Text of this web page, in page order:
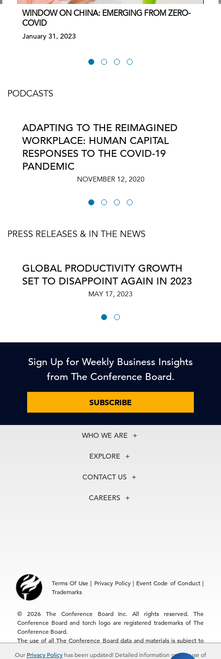
Our Privacy Policyhas been updated! Detailed information on the use of
WINDOW ON CHINA: EMERGING FROM ZERO-
COVID
January 31, 2023
PODCASTS
ADAPTING TO THE REIMAGINED
WORKPLACE: HUMAN CAPITAL
RESPONSES TO THE COVID-19
PANDEMIC
NOVEMBER 12, 2020
PRESS RELEASES & IN THE NEWS
GLOBAL PRODUCTIVITY GROWTH
SET TO DISAPPOINT AGAIN IN 2023
MAY 17, 2023
Sign Up for Weekly Business Insights
from The Conference Board.
SUBSCRIBE
WHO WE ARE
Our Experts
In the News
EXPLORE
Councils
CONTACT US
+1 212 759 0900
Hong Kong | +852 2804 1000
CAREERS
Terms Of Use | Privacy Policy| Event Code of Conduct|
Trademarks
© 2026 The Conference Board Inc. All rights reserved. The
Conference Board and torch logo are registered trademarks of The
Conference Board.
The use of all The Conference Board data and materials is subject to